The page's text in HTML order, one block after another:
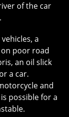
of the car
a
poor road
an oil slick
a car.
and
possible for a